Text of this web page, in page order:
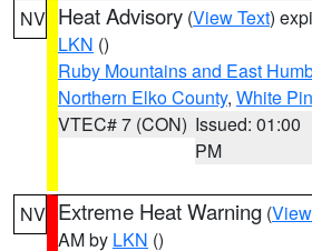
NV Heat Advisory (View Text)
LKN ()
Ruby Mountains and East
Northern Elko County, White
VTEC# 7 (CON) Issued: 01:00
PM
NV Extreme Heat Warning (
AM by LKN ()